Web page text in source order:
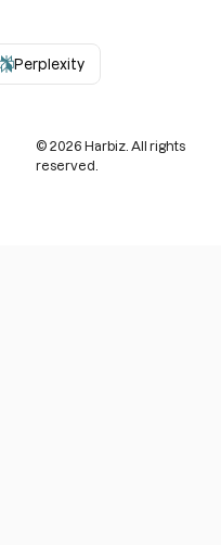
Perplexity
© 2026 Harbiz. All rights
reserved.